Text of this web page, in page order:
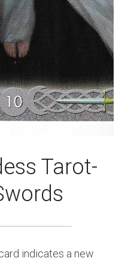
Tarot-
indicates a new